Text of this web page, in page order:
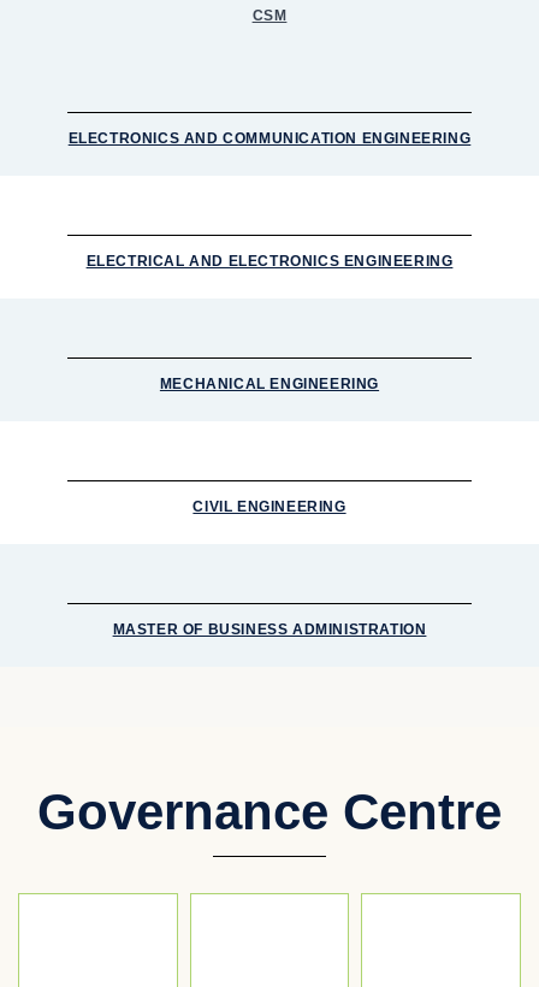
CSM
ELECTRONICS AND COMMUNICATION ENGINEERING
ELECTRICAL AND ELECTRONICS ENGINEERING
MECHANICAL ENGINEERING
CIVIL ENGINEERING
MASTER OF BUSINESS ADMINISTRATION
Governance Centre